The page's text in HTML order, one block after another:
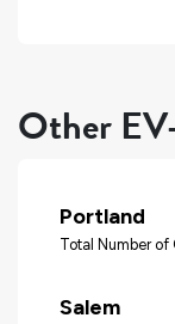
Other
Portland
Total Number of
Salem